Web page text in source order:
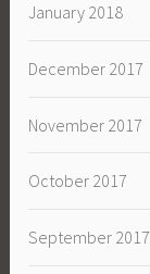
January 2018
December 2017
November 2017
October 2017
September 2017